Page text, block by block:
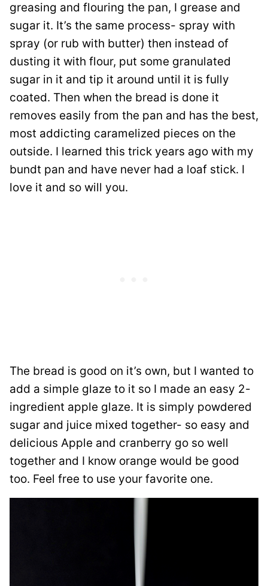
greasing and flouring the pan, I grease and
sugar it. It’s the same process- spray with
spray (or rub with butter) then instead of
dusting it with flour, put some granulated
sugar in it and tip it around until it is fully
coated. Then when the bread is done it
removes easily from the pan and has the best,
most addicting caramelized pieces on the
outside. I learned this trick years ago with my
bundt pan and have never had a loaf stick. I
love it and so will you.
The bread is good on it’s own, but I wanted to
add a simple glaze to it so I made an easy 2-
ingredient apple glaze. It is simply powdered
sugar and juice mixed together- so easy and
delicious Apple and cranberry go so well
together and I know orange would be good
too. Feel free to use your favorite one.